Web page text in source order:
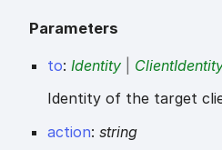
Parameters
to: Identity
Identity of the target
action: string